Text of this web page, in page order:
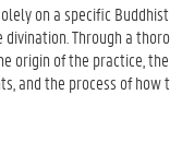
on a specific
Through a
origin of the practice,
and the process of how